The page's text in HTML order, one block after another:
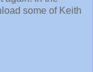
some of Keith